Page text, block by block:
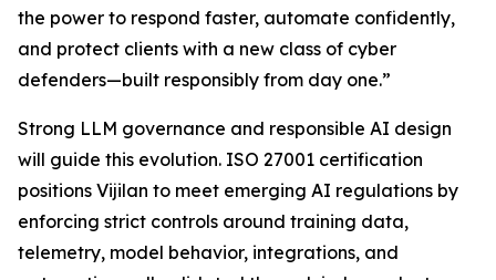
the power to respond faster, automate confidently,
and protect clients with a new class of cyber
defenders—built responsibly from day one.”
Strong LLM governance and responsible AI design
will guide this evolution. ISO 27001 certification
positions Vijilan to meet emerging AI regulations by
enforcing strict controls around training data,
telemetry, model behavior, integrations, and